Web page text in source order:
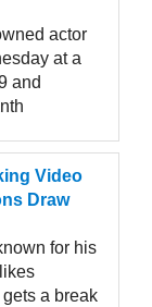
actor
at a
and
Video
Draw
for his
a break